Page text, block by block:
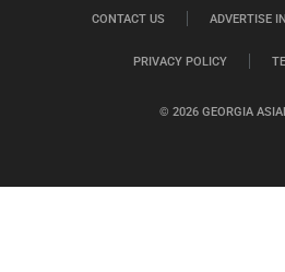
© 2026 GEORGIA
CONTACT US ADVERTISE
PRIVACY POLICY